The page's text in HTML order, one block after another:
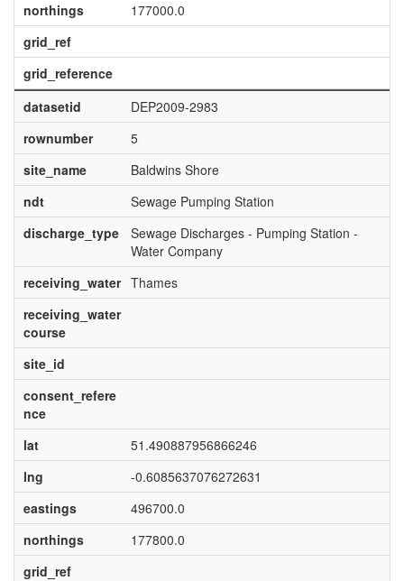
northings
177000.0
grid_ref
grid_reference
datasetid
DEP2009-2983
rownumber
5
site_name
Baldwins Shore
ndt
Sewage Pumping Station
discharge_type
Sewage Discharges - Pumping Station -
Water Company
receiving_water Thames
receiving_water
course
site_id
consent_refere
nce
lat
51.490887956866246
lng
-0.6085637076272631
eastings
496700.0
northings
177800.0
grid_ref